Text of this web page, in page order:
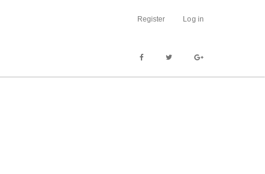
Register Log in